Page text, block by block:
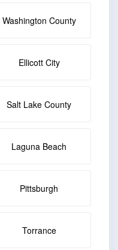
Washington County
Ellicott City
Salt Lake County
Laguna Beach
Pittsburgh
Torrance